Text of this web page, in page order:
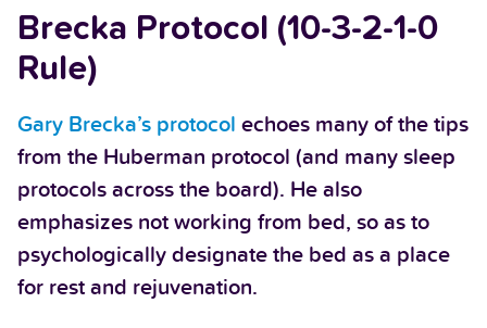
Brecka Protocol (10-3-2-1-0
Rule)
Gary Brecka’s protocol echoes many of the tips
from the Huberman protocol (and many sleep
protocols across the board). He also
emphasizes not working from bed, so as to
psychologically designate the bed as a place
for rest and rejuvenation.